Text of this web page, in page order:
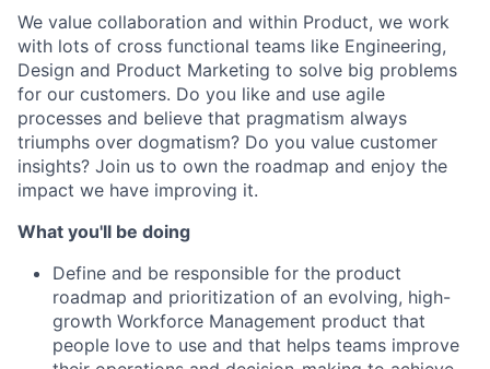
We value collaboration and within Product, we work
with lots of cross functional teams like Engineering,
Design and Product Marketing to solve big problems
for our customers. Do you like and use agile
processes and believe that pragmatism always
triumphs over dogmatism? Do you value customer
insights? Join us to own the roadmap and enjoy the
impact we have improving it.
What you'll be doing
Define and be responsible for the product
roadmap and prioritization of an evolving, high-
growth Workforce Management product that
people love to use and that helps teams improve